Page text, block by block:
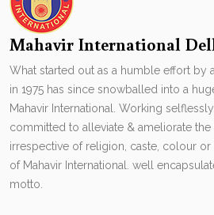
Mahavir International
What started out as a humble effort by
in 1975 has since snowballed into a
Mahavir International. Working
committed to alleviate & ameliorate the
irrespective of religion, caste, colour or
of Mahavir International. well
motto.